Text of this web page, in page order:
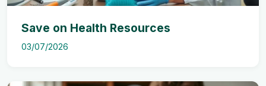
Save on Health Resources
03/07/2026